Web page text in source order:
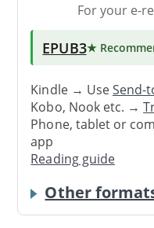
For your e-
EPUB3★
Kindle → UseSend-
Kobo, Nook etc. →
Phone, tablet or
app
Reading guide
Other